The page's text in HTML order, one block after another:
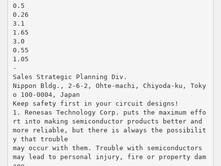
0.5
0.26
3.1
1.65
3.0
0.55
1.05
-
Sales Strategic Planning Div.
Nippon Bldg., 2-6-2, Ohte-machi, Chiyoda-ku, Toky
o 100-0004, Japan
Keep safety first in your circuit designs!
1. Renesas Technology Corp. puts the maximum effo
rt into making semiconductor products better and
more reliable, but there is always the possibilit
y that trouble
may occur with them. Trouble with semiconductors
may lead to personal injury, fire or property dam